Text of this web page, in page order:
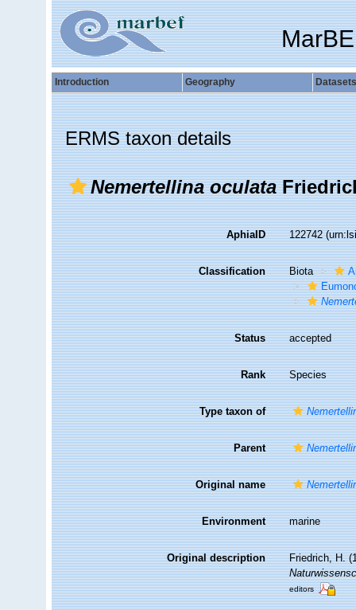
Introduction Geography Datasets
ERMS taxon details
Nemertellina oculata
AphiaID 122742
Classification Biota
Status accepted
Rank Species
Type taxon of
Parent
Original name
Environment marine
Original description
Friedrich, H.
editors